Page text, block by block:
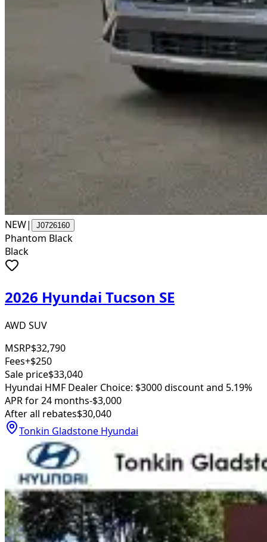
NEW| J0726160
Phantom Black
Black
2026 Hyundai Tucson SE
AWD SUV
MSRP$32,790
Fees+$250
Sale price$33,040
Hyundai HMF Dealer Choice: $3000 discount and 5.19%
APR for 24 months-$3,000
After all rebates$30,040
Tonkin Gladstone Hyundai